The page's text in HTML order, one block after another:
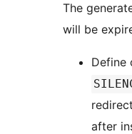
The
will be
Define
after